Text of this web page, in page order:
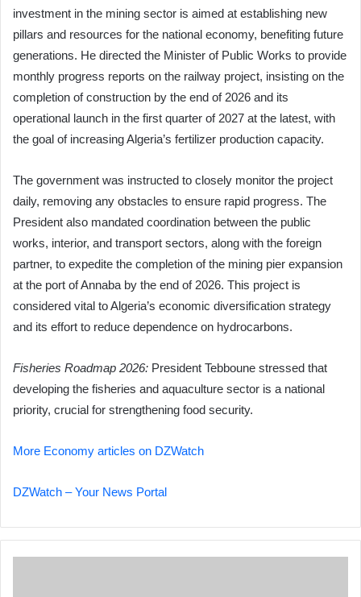
investment in the mining sector is aimed at establishing new
pillars and resources for the national economy, benefiting future
generations. He directed the Minister of Public Works to provide
monthly progress reports on the railway project, insisting on the
completion of construction by the end of 2026 and its
operational launch in the first quarter of 2027 at the latest, with
the goal of increasing Algeria’s fertilizer production capacity.
The government was instructed to closely monitor the project
daily, removing any obstacles to ensure rapid progress. The
President also mandated coordination between the public
works, interior, and transport sectors, along with the foreign
partner, to expedite the completion of the mining pier expansion
at the port of Annaba by the end of 2026. This project is
considered vital to Algeria’s economic diversification strategy
and its effort to reduce dependence on hydrocarbons.
Fisheries Roadmap 2026: President Tebboune stressed that
developing the fisheries and aquaculture sector is a national
priority, crucial for strengthening food security.
More Economy articles on DZWatch
DZWatch – Your News Portal